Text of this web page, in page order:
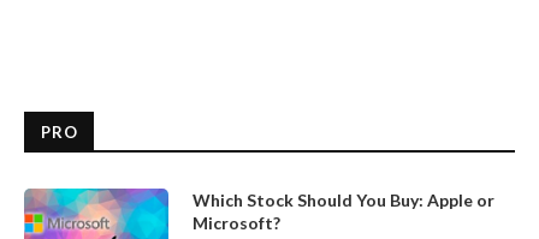
PRO
Which Stock Should You Buy: Apple or
Microsoft?